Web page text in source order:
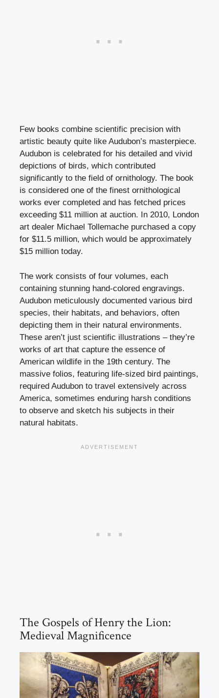
Few books combine scientific precision with
artistic beauty quite like Audubon’s masterpiece.
Audubon is celebrated for his detailed and vivid
depictions of birds, which contributed
significantly to the field of ornithology. The book
is considered one of the finest ornithological
works ever completed and has fetched prices
exceeding $11 million at auction. In 2010, London
art dealer Michael Tollemache purchased a copy
for $11.5 million, which would be approximately
$15 million today.
The work consists of four volumes, each
containing stunning hand-colored engravings.
Audubon meticulously documented various bird
species, their habitats, and behaviors, often
depicting them in their natural environments.
These aren’t just scientific illustrations – they’re
works of art that capture the essence of
American wildlife in the 19th century. The
massive folios, featuring life-sized bird paintings,
required Audubon to travel extensively across
America, sometimes enduring harsh conditions
to observe and sketch his subjects in their
natural habitats.
The Gospels of Henry the Lion:
Medieval Magnificence